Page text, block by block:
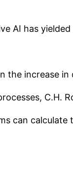
AI has
the increase
C.H.
can